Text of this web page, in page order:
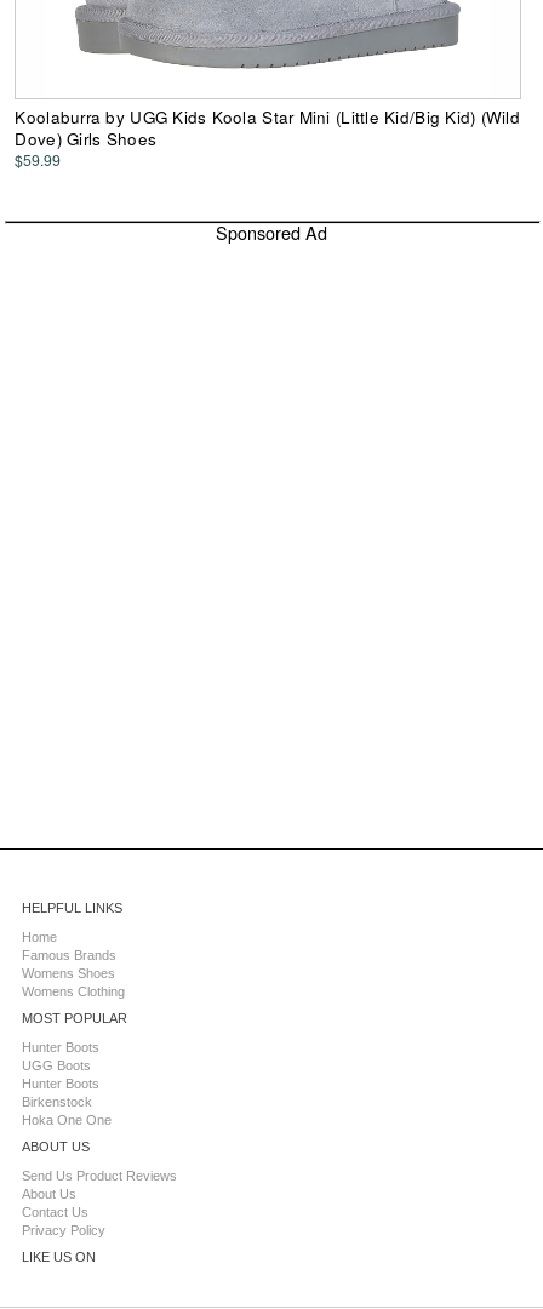
Koolaburra by UGG Kids Koola Star Mini (Little Kid/Big Kid) (Wild
Dove) Girls Shoes
$59.99
Sponsored Ad
HELPFUL LINKS
Home
Famous Brands
Womens Shoes
Womens Clothing
MOST POPULAR
Hunter Boots
UGG Boots
Hunter Boots
Birkenstock
Hoka One One
ABOUT US
Send Us Product Reviews
About Us
Contact Us
Privacy Policy
LIKE US ON